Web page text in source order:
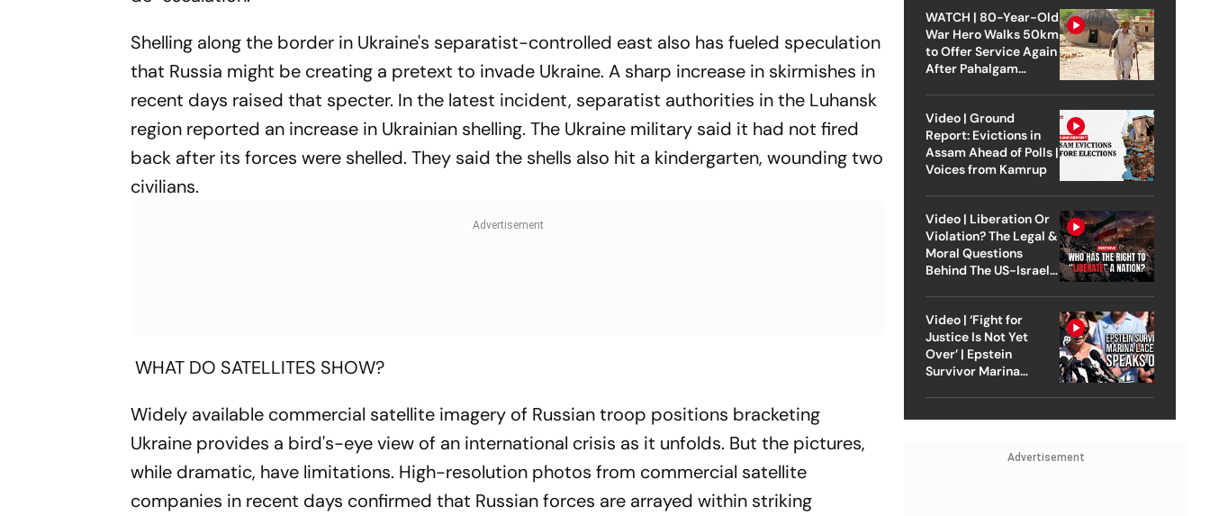
Shelling along the border in Ukraine's separatist-controlled east also has fueled speculation
that Russia might be creating a pretext to invade Ukraine. A sharp increase in skirmishes in
recent days raised that specter. In the latest incident, separatist authorities in the Luhansk
region reported an increase in Ukrainian shelling. The Ukraine military said it had not fired
back after its forces were shelled. They said the shells also hit a kindergarten, wounding two
civilians.
WHAT DO SATELLITES SHOW?
Widely available commercial satellite imagery of Russian troop positions bracketing
Ukraine provides a bird's-eye view of an international crisis as it unfolds. But the pictures,
while dramatic, have limitations. High-resolution photos from commercial satellite
companies in recent days confirmed that Russian forces are arrayed within striking
WATCH | 80-Year-Old
War Hero Walks 50km
to Offer Service Again
After Pahalgam
Video | Ground
Report: Evictions in
Assam Ahead of Polls |
Voices from Kamrup
Video | Liberation Or
Violation? The Legal &
Moral Questions
Behind The US-Israel
Video | ‘Fight for
Justice Is Not Yet
Over’ | Epstein
Survivor Marina
Advertisement